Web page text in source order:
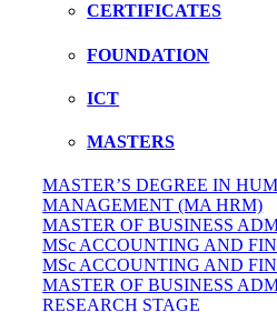
CERTIFICATES
FOUNDATION
ICT
MASTERS
MASTER’S DEGREE IN
MANAGEMENT (MA HRM)
MASTER OF BUSINESS
MSc ACCOUNTING AND
MSc ACCOUNTING AND
MASTER OF BUSINESS
RESEARCH STAGE